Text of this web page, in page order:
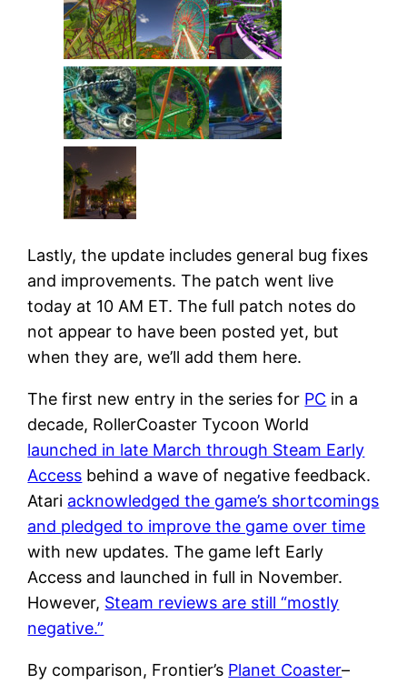
Lastly, the update includes general bug fixes
and improvements. The patch went live
today at 10 AM ET. The full patch notes do
not appear to have been posted yet, but
when they are, we’ll add them here.
The first new entry in the series for PC in a
decade, RollerCoaster Tycoon World
launched in late March through Steam Early
Access behind a wave of negative feedback.
Atari acknowledged the game’s shortcomings
and pledged to improve the game over time
with new updates. The game left Early
Access and launched in full in November.
However, Steam reviews are still “mostly
negative.”
By comparison, Frontier’s Planet Coaster–